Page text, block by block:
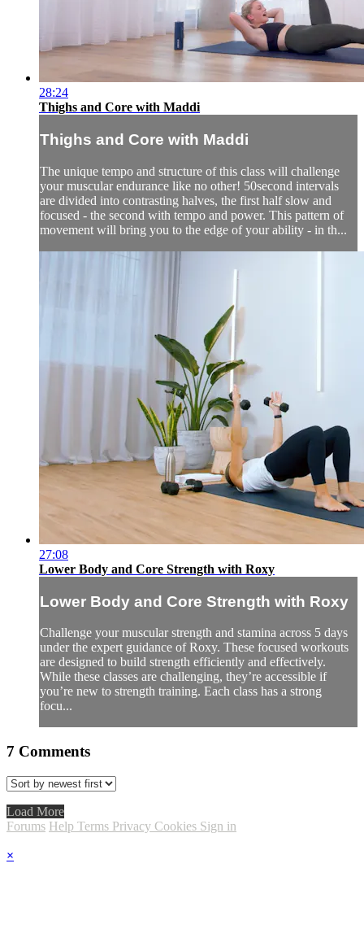
28:24
Thighs and Core with Maddi
Thighs and Core with Maddi
The unique tempo and structure of this class will challenge
your muscular endurance like no other! 50second intervals
are divided into contrasting halves, the first half slow and
focused - the second with tempo and power. This pattern of
movement will bring you to the edge of your ability - in th...
27:08
Lower Body and Core Strength with Roxy
Lower Body and Core Strength with Roxy
Challenge your muscular strength and stamina across 5 days
under the expert guidance of Roxy. These focused workouts
are designed to build strength efficiently and effectively.
While these classes are challenging, they’re accessible if
you’re new to strength training. Each class has a strong
focu...
7 Comments
Load More
Forums Help Terms Privacy Cookies Sign in
×